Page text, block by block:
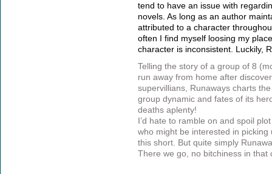
tend to have an issue with
novels. As long as an author
attributed to a character
often I find myself loosing my
character is inconsistent. Luckily,
Telling the story of a group of 8
run away from home after
supervillians, Runaways charts
group dynamic and fates of its
deaths aplenty!
I’d hate to ramble on and spoil
who might be interested in picking
this short. But quite simply
There we go, no bitchiness in that